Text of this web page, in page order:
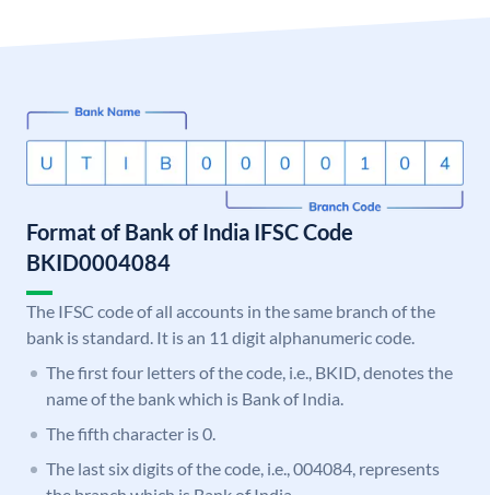
Format of Bank of India IFSC Code
BKID0004084
The IFSC code of all accounts in the same branch of the
bank is standard. It is an 11 digit alphanumeric code.
The first four letters of the code, i.e., BKID, denotes the
name of the bank which is Bank of India.
The fifth character is 0.
The last six digits of the code, i.e., 004084, represents